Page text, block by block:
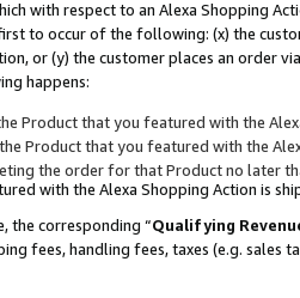
with respect to an Alexa Shopping
to occur of the following: (x) the
or (y) the customer places an order
happens:
Product that you featured with the
Product that you featured with the
the order for that Product no later
with the Alexa Shopping Action is
the corresponding “Qualifying
fees, handling fees, taxes (e.g. sales